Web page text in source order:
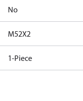
No
M52X2
1-Piece